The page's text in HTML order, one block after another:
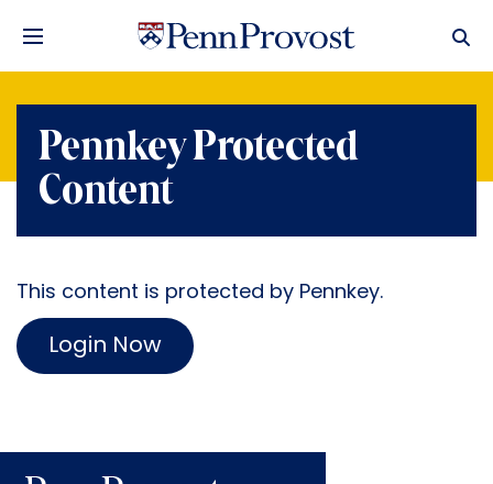
Pennkey Protected
Content
This content is protected by Pennkey.
Login Now